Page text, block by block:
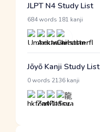
JLPT N4 Study List
684 words 181 kanji
Jōyō Kanji Study List
0 words 2136 kanji